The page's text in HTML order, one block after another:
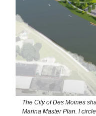
The City of Des Moines
Marina Master Plan. I